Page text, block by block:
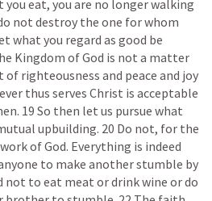
eat, you are no longer walking
not destroy the one for whom
what you regard as good be
Kingdom of God is not a matter
righteousness and peace and joy
thus serves Christ is acceptable
19 So then let us pursue what
upbuilding. 20 Do not, for the
of God. Everything is indeed
to make another stumble by
not to eat meat or drink wine or do